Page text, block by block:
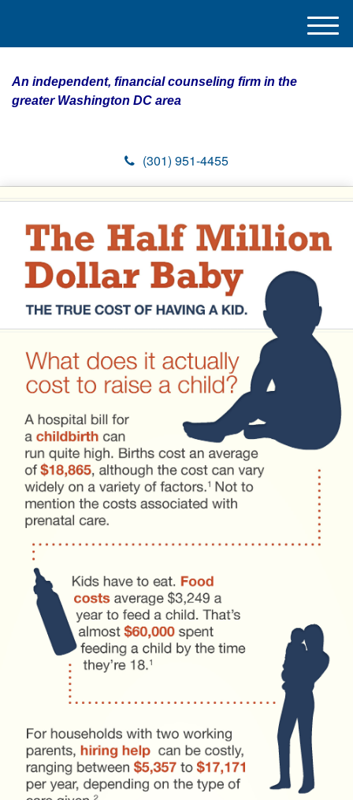
An independent, financial counseling firm in the
greater Washington DC area
(301) 951-4455
M
e